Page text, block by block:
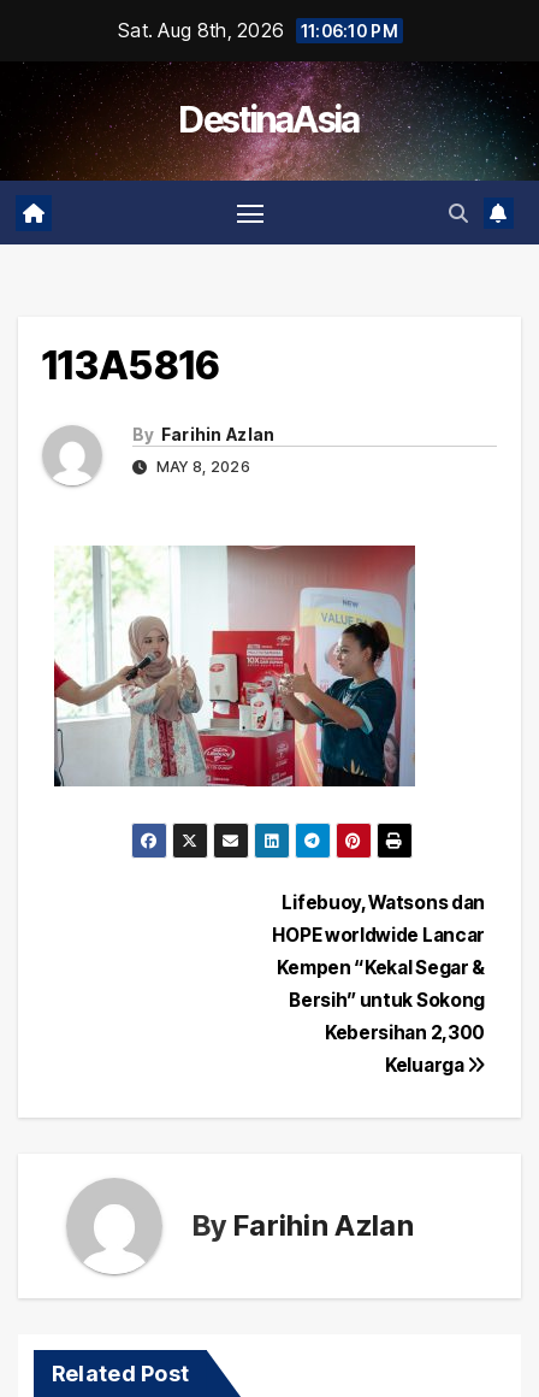
content
Sat. Aug 8th, 2026 11:06:10 PM
DestinaAsia
113A5816
By Farihin Azlan
MAY 8, 2026
Lifebuoy, Watsons dan
HOPE worldwide Lancar
Kempen “Kekal Segar &
Bersih” untuk Sokong
Kebersihan 2,300
Keluarga
By Farihin Azlan
Related Post